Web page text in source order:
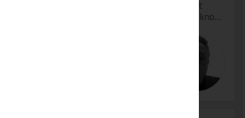
selects and engages a target without
human intervention, we assume we know